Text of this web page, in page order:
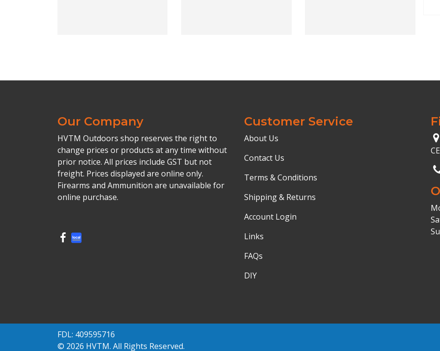
Our Company
HVTM Outdoors shop reserves the right to
change prices or products at any time without
prior notice. All prices include GST but not
freight. Prices displayed are online only.
Firearms and Ammunition are unavailable for
online purchase.
Customer Service
About Us
Contact Us
Terms & Conditions
Shipping & Returns
Account Login
Links
FAQs
DIY
FDL: 409595716
© 2026 HVTM. All Rights Reserved.